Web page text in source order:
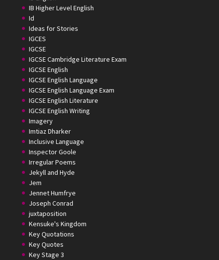
IB Higher Level English
Id
Ideas for Stories
IGCES
IGCSE
IGCSE Cambridge Literature Exam
IGCSE English
IGCSE English Language
IGCSE English Language Exam
IGCSE English Literature
IGCSE English Writing
Imagery
Imtiaz Dharker
Inclusive Language
Inspector Goole
Irregular Poems
Jekyll and Hyde
Jem
Jennet Humfrye
Joseph Conrad
juxtaposition
Kensuke's Kingdom
Key Quotations
Key Quotes
Key Stage 3